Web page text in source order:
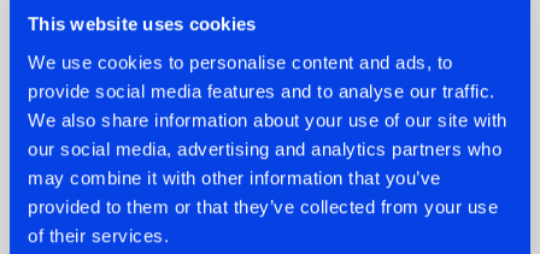
This website uses cookies
We use cookies to personalise content and ads, to
provide social media features and to analyse our traffic.
We also share information about your use of our site with
our social media, advertising and analytics partners who
may combine it with other information that you’ve
provided to them or that they’ve collected from your use
of their services.
07.08.2026
TATANKA GOES
BACK TO HIS
ROOTS WITH
'BEYOND TIME'
22.07.2026
FRONTLINER'S HIT
'DISCORECORD'
GETS A FRESH NEW